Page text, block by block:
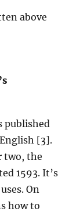
above
published
[3].
two, the
1593. It’s
On
how to